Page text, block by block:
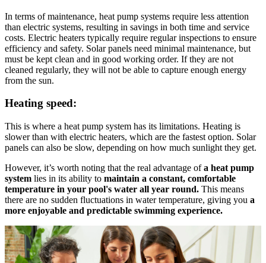
In terms of maintenance, heat pump systems require less attention
than electric systems, resulting in savings in both time and service
costs. Electric heaters typically require regular inspections to ensure
efficiency and safety. Solar panels need minimal maintenance, but
must be kept clean and in good working order. If they are not
cleaned regularly, they will not be able to capture enough energy
from the sun.
Heating speed:
This is where a heat pump system has its limitations. Heating is
slower than with electric heaters, which are the fastest option. Solar
panels can also be slow, depending on how much sunlight they get.
However, it’s worth noting that the real advantage ofa heat pump
system lies in its ability to maintain a constant, comfortable
temperature in your pool's water all year round. This means
there are no sudden fluctuations in water temperature, giving you a
more enjoyable and predictable swimming experience.